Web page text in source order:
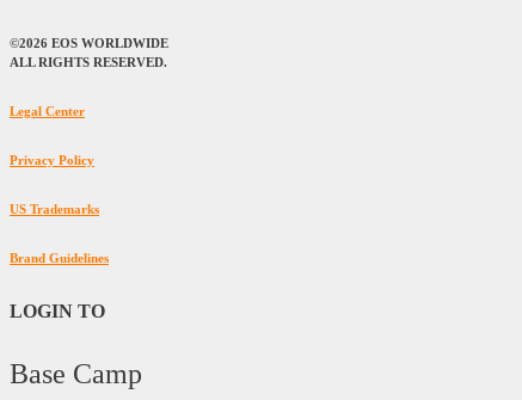
©2026 EOS WORLDWIDE
ALL RIGHTS RESERVED.
Legal Center
Privacy Policy
US Trademarks
Brand Guidelines
LOGIN TO
Base Camp